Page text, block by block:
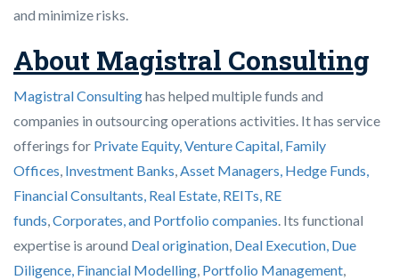
and minimize risks.
About Magistral Consulting
Magistral Consultinghas helped multiple funds and
companies in outsourcing operations activities. It has service
offerings for Private Equity, Venture Capital, Family
Offices, Investment Banks,Asset Managers, Hedge Funds,
Financial Consultants, Real Estate, REITs, RE
funds,Corporates, and Portfolio companies. Its functional
expertise is around Deal origination, Deal Execution, Due
Diligence, Financial Modelling, Portfolio Management,